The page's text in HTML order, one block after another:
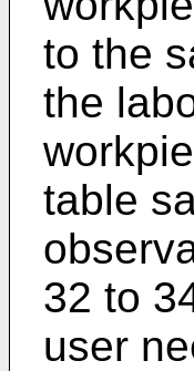
to the
the
table
32 to
user